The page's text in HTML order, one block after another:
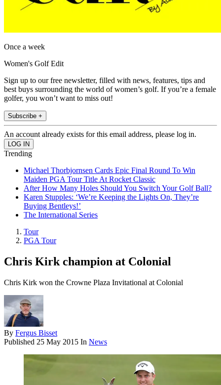
Once a week
Women's Golf Edit
Sign up to our free newsletter, filled with news, features, tips and
best buys surrounding the world of women’s golf. If you’re a female
golfer, you won’t want to miss out!
Subscribe +
An account already exists for this email address, please log in.
Trending
Michael Thorbjornsen Cards Epic Final Round To Win
Maiden PGA Tour Title At Rocket Classic
After How Many Holes Should You Switch Your Golf Ball?
Karen Stupples: ‘We’re Keeping the Lights On, They’re
Buying Bentleys!’
The International Series
Tour
PGA Tour
Chris Kirk champion at Colonial
Chris Kirk won the Crowne Plaza Invitational at Colonial
By Fergus Bisset
Published 25 May 2015 In News